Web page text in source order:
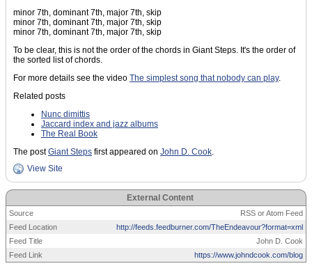
minor 7th, dominant 7th, major 7th, skip
minor 7th, dominant 7th, major 7th, skip
minor 7th, dominant 7th, major 7th, skip
To be clear, this is not the order of the chords in Giant Steps. It's the order of
the sorted list of chords.
For more details see the video The simplest song that nobody can play.
Related posts
Nunc dimittis
Jaccard index and jazz albums
The Real Book
The postGiant Steps first appeared on John D. Cook.
View Site
External Content
Source
RSS or Atom Feed
Feed Location
http://feeds.feedburner.com/TheEndeavour?format=xml
Feed Title
John D. Cook
Feed Link
https://www.johndcook.com/blog